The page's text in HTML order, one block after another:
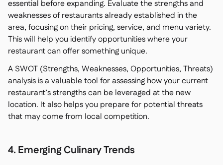
essential before expanding. Evaluate the strengths and
weaknesses of restaurants already established in the
area, focusing on their pricing, service, and menu variety.
This will help you identify opportunities where your
restaurant can offer something unique.
A SWOT (Strengths, Weaknesses, Opportunities, Threats)
analysis is a valuable tool for assessing how your current
restaurant’s strengths can be leveraged at the new
location. It also helps you prepare for potential threats
that may come from local competition.
4. Emerging Culinary Trends